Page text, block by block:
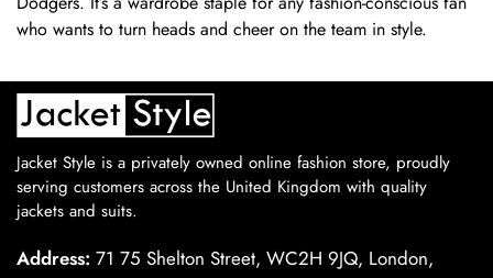
who wants to turn heads and cheer on the team in style.
Jacket Style is a privately owned online fashion store, proudly
serving customers across the United Kingdom with quality
jackets and suits.
Address: 71 75 Shelton Street, WC2H 9JQ, London,